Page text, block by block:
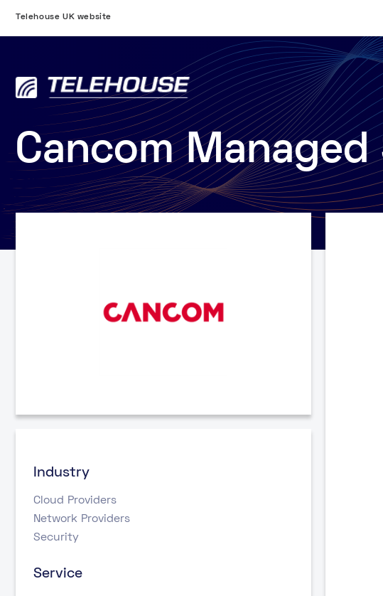
Telehouse UK website
Cancom Managed
Industry
Cloud Providers
Network Providers
Security
Service